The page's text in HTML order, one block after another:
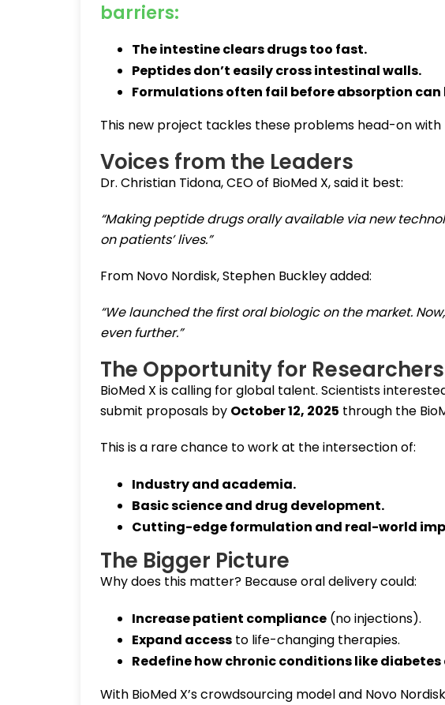
barriers:
The intestine clears drugs too fast.
Peptides don’t easily cross intestinal walls.
Formulations often fail before absorption can
This new project tackles these problems head-on
Voices from the Leaders
Dr. Christian Tidona, CEO of BioMed X, said it best:
“Making peptide drugs orally available via new
on patients’ lives.”
From Novo Nordisk, Stephen Buckley added:
“We launched the first oral biologic on the market.
even further.”
The Opportunity for Researchers
BioMed X is calling for global talent. Scientists
submit proposals by October 12, 2025 through the
This is a rare chance to work at the intersection of:
Industry and academia.
Basic science and drug development.
Cutting-edge formulation and real-world
The Bigger Picture
Why does this matter? Because oral delivery could:
Increase patient compliance (no injections).
Expand access to life-changing therapies.
Redefine how chronic conditions like
With BioMed X’s crowdsourcing model and Novo